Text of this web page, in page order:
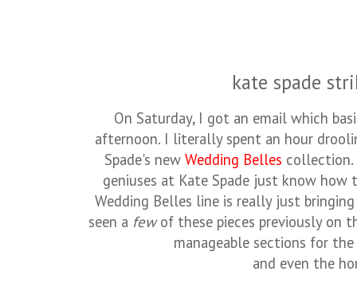
kate spade
On Saturday, I got an email which
afternoon. I literally spent an hour
Spade's newWedding Belles
geniuses at Kate Spade just know
Wedding Belles line is really just
seen a fewof these pieces previously on
manageable sections for the
and even the